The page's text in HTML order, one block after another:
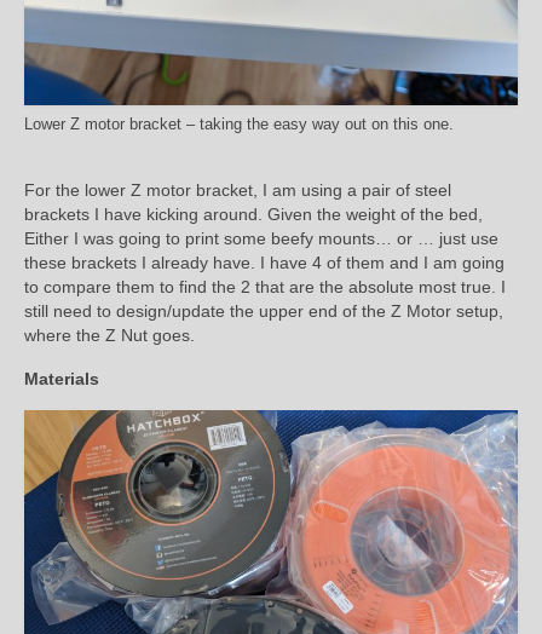
Lower Z motor bracket – taking the easy way out on this one.
For the lower Z motor bracket, I am using a pair of steel
brackets I have kicking around. Given the weight of the bed,
Either I was going to print some beefy mounts… or … just use
these brackets I already have. I have 4 of them and I am going
to compare them to find the 2 that are the absolute most true. I
still need to design/update the upper end of the Z Motor setup,
where the Z Nut goes.
Materials